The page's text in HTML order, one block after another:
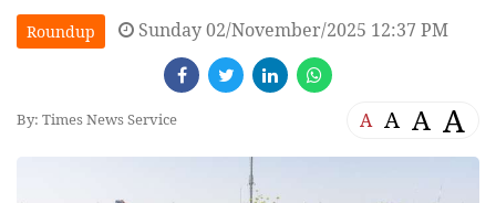
Roundup Sunday 02/November/2025 12:37 PM
By: Times News Service A A A A